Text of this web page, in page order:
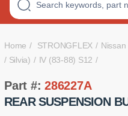
Home STRONGFLEX Nissan
/ Silvia)
IV (83-88) S12
Part #:286227A
REAR SUSPENSION